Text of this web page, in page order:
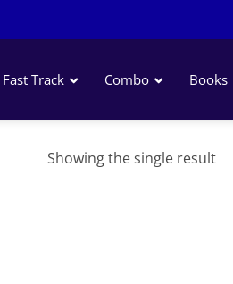
Fast Track Combo Books
Showing the single result